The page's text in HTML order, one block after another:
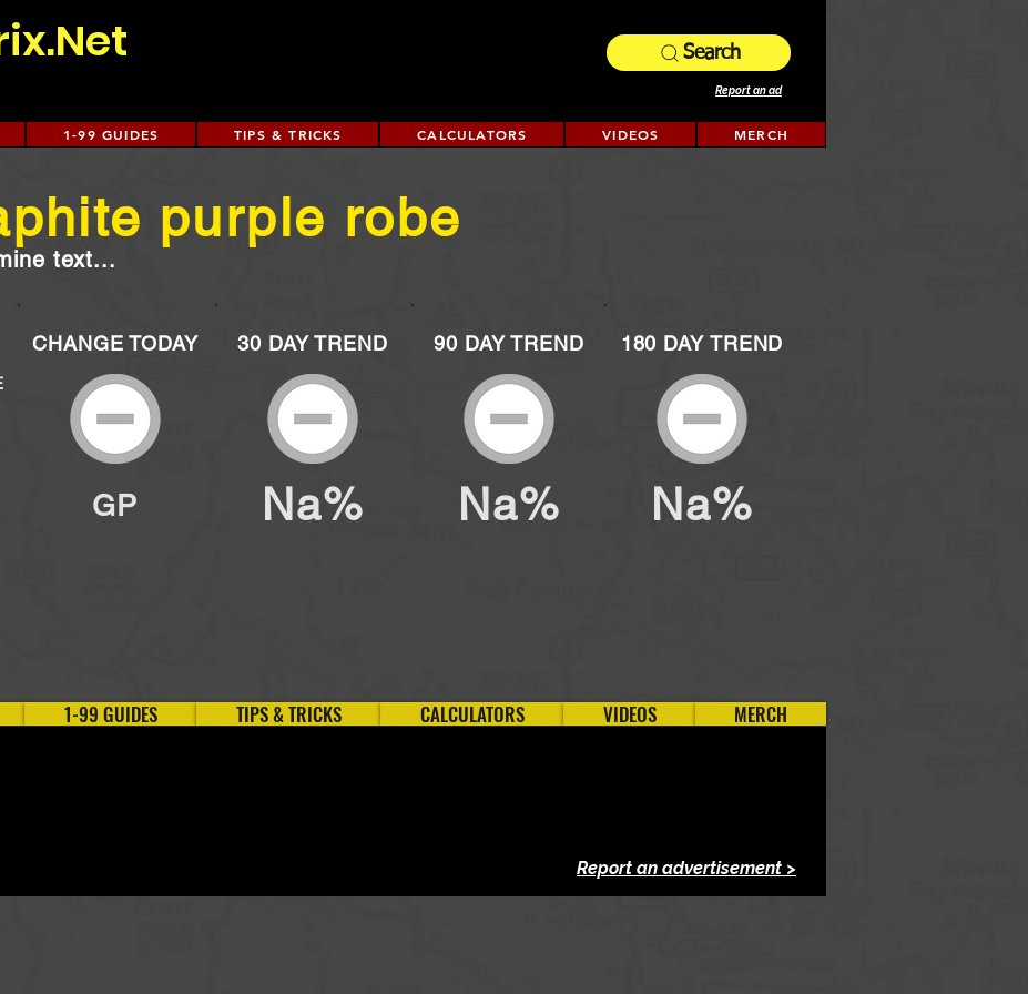
Search
Report an ad
1-99 GUIDES TIPS & TRICKS CALCULATORS VIDEOS MERCH
text...
purple robe
CHANGE TODAY
GP
30 DAY TREND
Na%
90 DAY TREND
Na%
180 DAY TREND
Na%
1-99 GUIDES TIPS & TRICKS CALCULATORS VIDEOS MERCH
Report an advertisement >